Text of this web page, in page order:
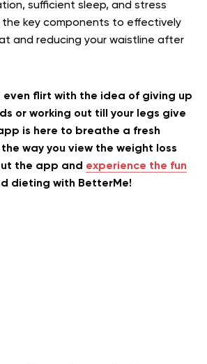
sufficient sleep, and stress
key components to effectively
and reducing your waistline after
even flirt with the idea of giving up
or working out till your legs give
is here to breathe a fresh
way you view the weight loss
the app and experience the fun
dieting with BetterMe!